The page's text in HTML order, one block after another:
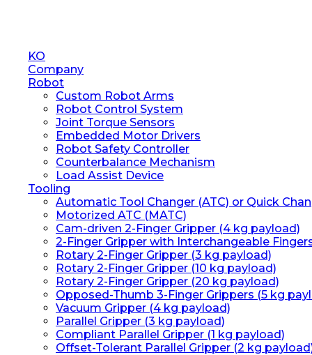
Close
Menu
KO
Company
Robot
Custom Robot Arms
Robot Control System
Joint Torque Sensors
Embedded Motor Drivers
Robot Safety Controller
Counterbalance Mechanism
Load Assist Device
Tooling
Automatic Tool Changer (ATC) or Quick
Motorized ATC (MATC)
Cam-driven 2-Finger Gripper (4 kg payload)
2-Finger Gripper with Interchangeable
Rotary 2-Finger Gripper (3 kg payload)
Rotary 2-Finger Gripper (10 kg payload)
Rotary 2-Finger Gripper (20 kg payload)
Opposed-Thumb 3-Finger Grippers (5 kg
Vacuum Gripper (4 kg payload)
Parallel Gripper (3 kg payload)
Compliant Parallel Gripper (1 kg payload)
Offset-Tolerant Parallel Gripper (2 kg